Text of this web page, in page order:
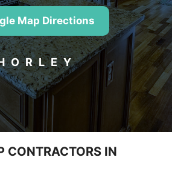
Map Directions
CONTRACTORS IN